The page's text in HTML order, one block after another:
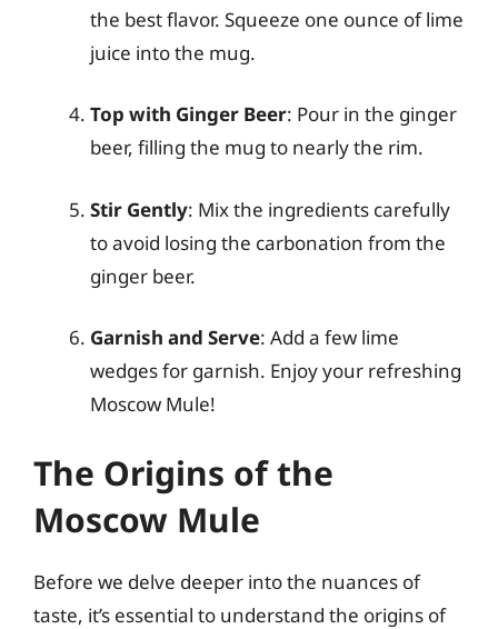
the best flavor. Squeeze one ounce of lime
juice into the mug.
Top with Ginger Beer: Pour in the ginger
beer, filling the mug to nearly the rim.
Stir Gently: Mix the ingredients carefully
to avoid losing the carbonation from the
ginger beer.
Garnish and Serve: Add a few lime
wedges for garnish. Enjoy your refreshing
Moscow Mule!
The Origins of the
Moscow Mule
Before we delve deeper into the nuances of
taste, it’s essential to understand the origins of